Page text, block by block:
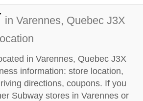
in Varennes, Quebec J3X
in Varennes, Quebec J3X
information: store location,
directions, coupons. If you
Subway stores in Varennes or